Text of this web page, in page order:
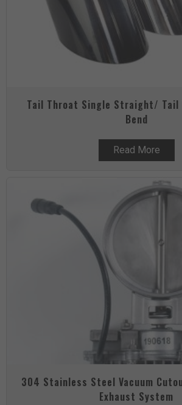
Tail Throat Single Straight/ Tail
Bend
Read More
304 Stainless Steel Vacuum
Exhaust System